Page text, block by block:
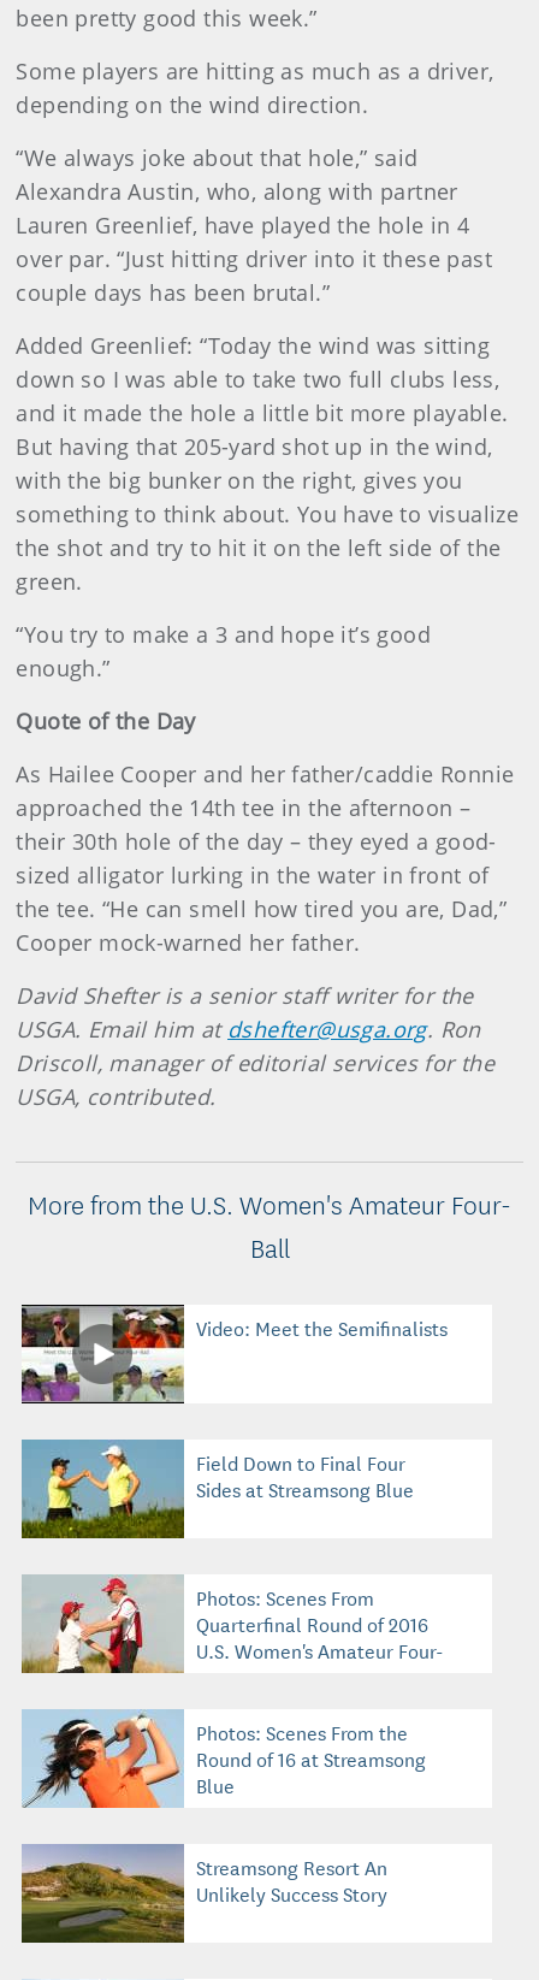
been pretty good this week.”
Some players are hitting as much as a driver,
depending on the wind direction.
“We always joke about that hole,” said
Alexandra Austin, who, along with partner
Lauren Greenlief, have played the hole in 4
over par. “Just hitting driver into it these past
couple days has been brutal.”
Added Greenlief: “Today the wind was sitting
down so I was able to take two full clubs less,
and it made the hole a little bit more playable.
But having that 205-yard shot up in the wind,
with the big bunker on the right, gives you
something to think about. You have to visualize
the shot and try to hit it on the left side of the
green.
“You try to make a 3 and hope it’s good
enough.”
Quote of the Day
As Hailee Cooper and her father/caddie Ronnie
approached the 14th tee in the afternoon –
their 30th hole of the day – they eyed a good-
sized alligator lurking in the water in front of
the tee. “He can smell how tired you are, Dad,”
Cooper mock-warned her father.
David Shefter is a senior staff writer for the
USGA. Email him at dshefter@usga.org. Ron
Driscoll, manager of editorial services for the
USGA, contributed.
More from the U.S. Women's Amateur Four-
Ball
Video: Meet the Semifinalists
Field Down to Final Four
Sides at Streamsong Blue
Photos: Scenes From
Quarterfinal Round of 2016
U.S. Women's Amateur Four-
Photos: Scenes From the
Round of 16 at Streamsong
Blue
Streamsong Resort An
Unlikely Success Story